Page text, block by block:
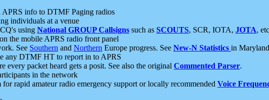
APRS info to DTMF Paging radios
individuals at a venue
using National GROUP Callsigns such as SCOUTS, SCR, IOTA, JOTA,
the mobile APRS radio front panel
See Southern and Northern Europe progress. See New-N Statistics in
any DTMF HT to report in to APRS
every packet heard gets a posit. See also the original Commented Parser.
in the network
rapid amateur radio emergency support or locally recommended Voice